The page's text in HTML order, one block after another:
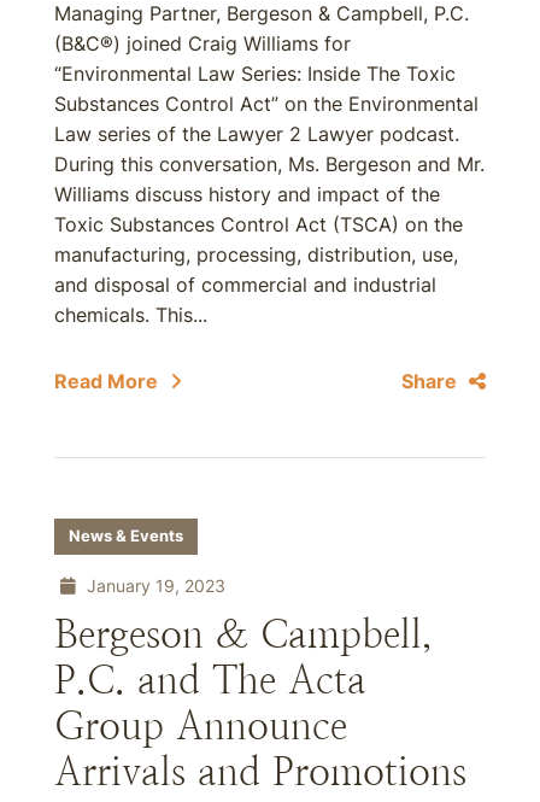
Managing Partner, Bergeson & Campbell, P.C.
(B&C®) joined Craig Williams for
“Environmental Law Series: Inside The Toxic
Substances Control Act” on the Environmental
Law series of the Lawyer 2 Lawyer podcast.
During this conversation, Ms. Bergeson and Mr.
Williams discuss history and impact of the
Toxic Substances Control Act (TSCA) on the
manufacturing, processing, distribution, use,
and disposal of commercial and industrial
chemicals. This...
Read More Share
News & Events
January 19, 2023
Bergeson & Campbell,
P.C. and The Acta
Group Announce
Arrivals and Promotions